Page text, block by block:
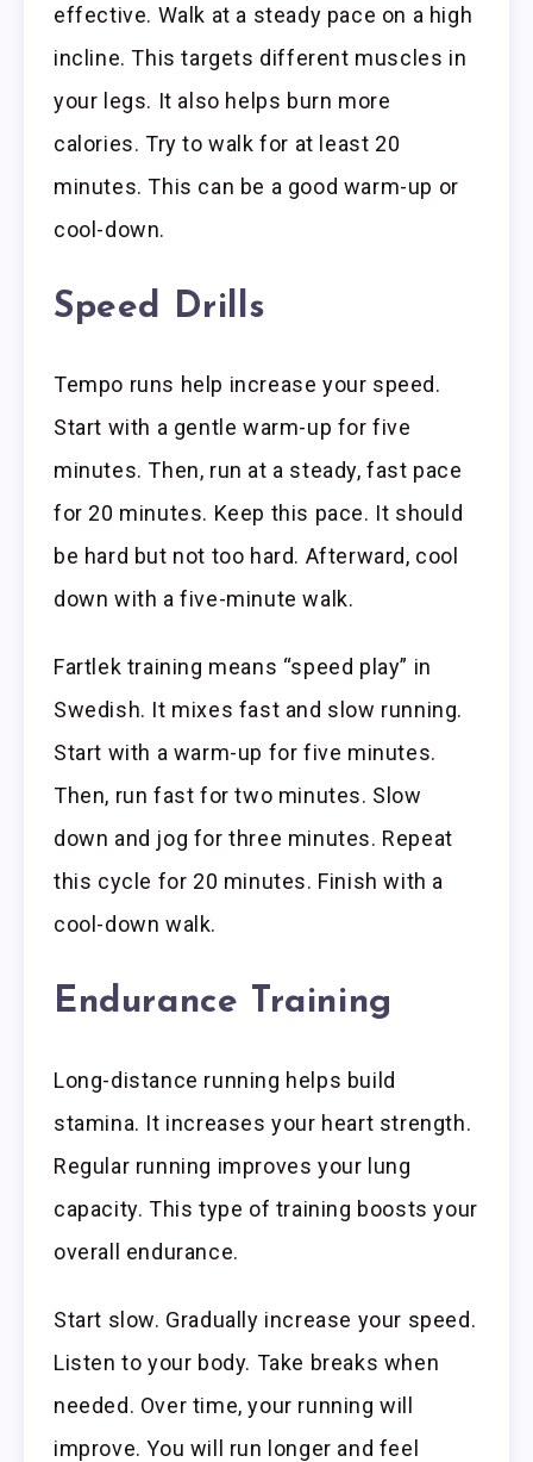
effective. Walk at a steady pace on a high
incline. This targets different muscles in
your legs. It also helps burn more
calories. Try to walk for at least 20
minutes. This can be a good warm-up or
cool-down.
Speed Drills
Tempo runs help increase your speed.
Start with a gentle warm-up for five
minutes. Then, run at a steady, fast pace
for 20 minutes. Keep this pace. It should
be hard but not too hard. Afterward, cool
down with a five-minute walk.
Fartlek training means “speed play” in
Swedish. It mixes fast and slow running.
Start with a warm-up for five minutes.
Then, run fast for two minutes. Slow
down and jog for three minutes. Repeat
this cycle for 20 minutes. Finish with a
cool-down walk.
Endurance Training
Long-distance running helps build
stamina. It increases your heart strength.
Regular running improves your lung
capacity. This type of training boosts your
overall endurance.
Start slow. Gradually increase your speed.
Listen to your body. Take breaks when
needed. Over time, your running will
improve. You will run longer and feel